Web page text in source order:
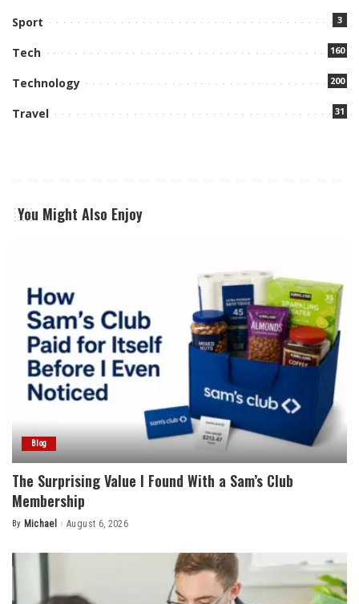
Sport 3
Tech 160
Technology 200
Travel 31
You Might Also Enjoy
Blog
The Surprising Value I Found With a Sam’s Club
Membership
Posted
By Michael August 6, 2026